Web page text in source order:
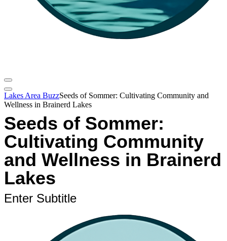
Lakes Area BuzzSeeds of Sommer: Cultivating Community and
Wellness in Brainerd Lakes
Seeds of Sommer:
Cultivating Community
and Wellness in Brainerd
Lakes
Enter Subtitle